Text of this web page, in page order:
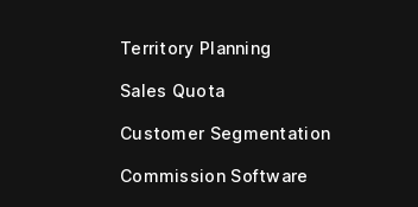
Territory Planning
Sales Quota
Customer Segmentation
Commission Software